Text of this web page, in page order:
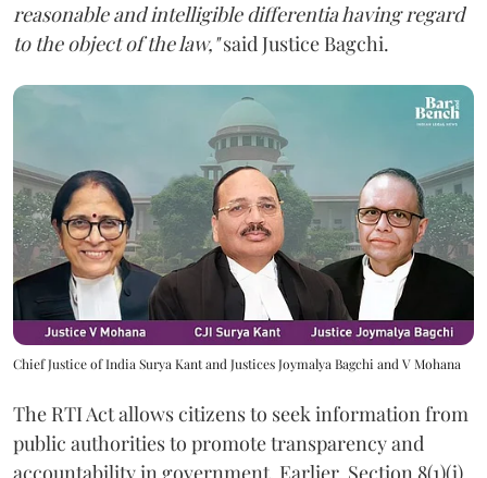
reasonable and intelligible differentia having regard
to the object of the law,"said Justice Bagchi.
Chief Justice of India Surya Kant and Justices Joymalya Bagchi and V Mohana
The RTI Act allows citizens to seek information from
public authorities to promote transparency and
accountability in government. Earlier, Section 8(1)(j)